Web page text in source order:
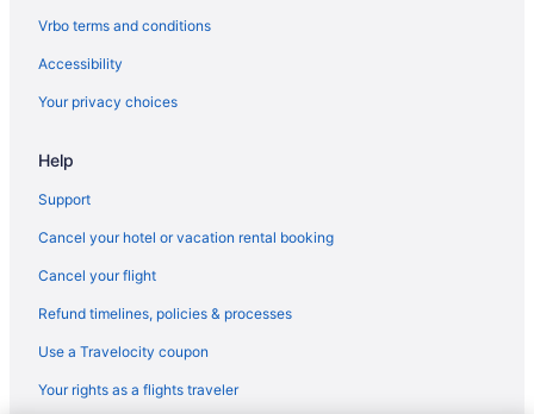
Hotels near Mt Rose Ski Tahoe
All-Inclusive in Nevada
Hot Tub in Nevada
Kitchenette in Nevada
Pet Friendly in Nevada
Vrbo terms and conditions
Accessibility
Your privacy choices
Help
Support
Cancel your hotel or vacation rental booking
Cancel your flight
Refund timelines, policies & processes
Use a Travelocity coupon
Your rights as a flights traveler